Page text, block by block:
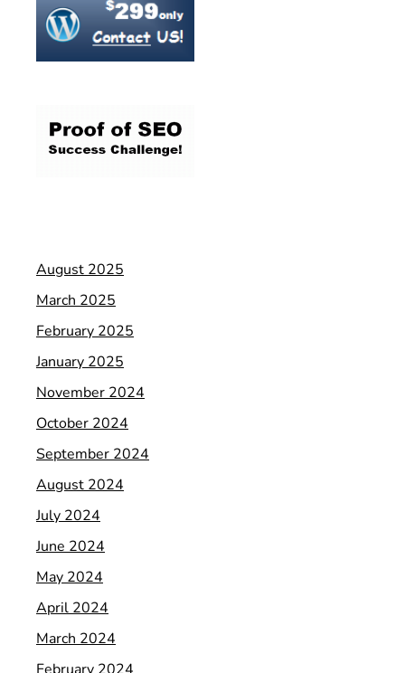
August 2025
March 2025
February 2025
January 2025
November 2024
October 2024
September 2024
August 2024
July 2024
June 2024
May 2024
April 2024
March 2024